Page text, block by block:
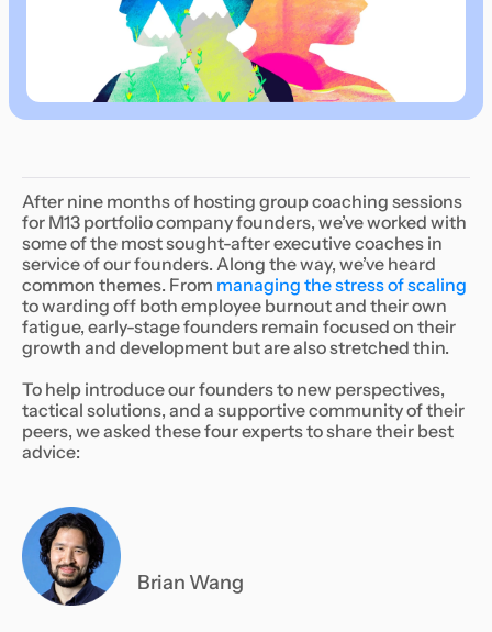
After nine months of hosting group coaching sessions
for M13 portfolio company founders, we’ve worked with
some of the most sought-after executive coaches in
service of our founders. Along the way, we’ve heard
common themes. From managing the stress of scaling
to warding off both employee burnout and their own
fatigue, early-stage founders remain focused on their
growth and development but are also stretched thin.
To help introduce our founders to new perspectives,
tactical solutions, and a supportive community of their
peers, we asked these four experts to share their best
advice:
Brian Wang